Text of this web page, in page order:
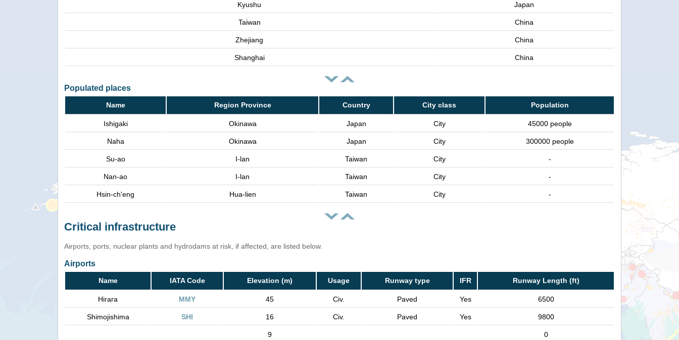
Kyushu Japan
Taiwan China
Zhejiang China
Shanghai China
Populated places
Name Region Province Country City class Population
Ishigaki Okinawa Japan City 45000 people
Naha Okinawa Japan City 300000 people
Su-ao I-lan Taiwan City -
Nan-ao I-lan Taiwan City -
Hsin-ch'eng Hua-lien Taiwan City -
Critical infrastructure
Airports, ports, nuclear plants and hydrodams at risk, if affected, are listed below.
Airports
Name IATA Code Elevation (m) Usage Runway type IFR Runway Length (ft)
Hirara MMY 45 Civ. Paved Yes 6500
Shimojishima SHI 16 Civ. Paved Yes 9800
9 0